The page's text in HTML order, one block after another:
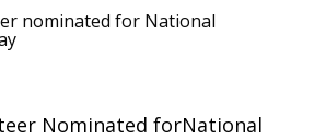
nominated for National
Nominated forNational